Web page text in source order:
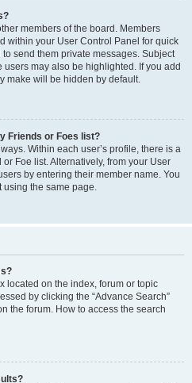
members of the board. Members
within your User Control Panel for quick
send them private messages. Subject
users may also be highlighted. If you add
make will be hidden by default.
Friends or Foes list?
Within each user’s profile, there is a
Foe list. Alternatively, from your User
by entering their member name. You
using the same page.
located on the index, forum or topic
by clicking the “Advance Search”
the forum. How to access the search